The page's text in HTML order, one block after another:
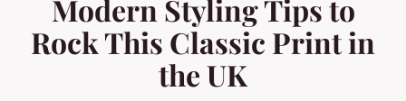
Modern Styling Tips to
Rock This Classic Print in
the UK